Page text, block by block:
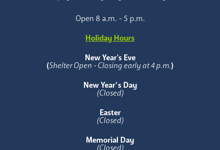
Open 8 a.m. - 5 p.m.
Holiday Hours
New Year's Eve
(Shelter Open - Closing early at 4 p.m.)
New Year’s Day
(Closed)
Easter
(Closed)
Memorial Day
(Closed)